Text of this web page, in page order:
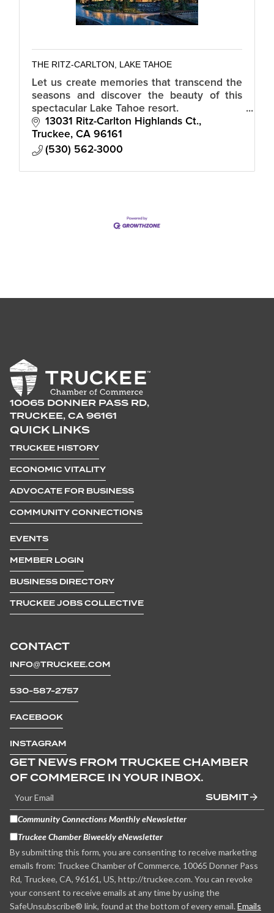
THE RITZ-CARLTON, LAKE TAHOE
Let us create memories that transcend the
seasons and discover the beauty of this
spectacular Lake Tahoe resort.
13031 Ritz-Carlton Highlands Ct.
Truckee CA 96161
(530) 562-3000
10065 DONNER PASS RD,
TRUCKEE, CA 96161
CONTACT
INFO@TRUCKEE.COM
530-587-2757
FACEBOOK
INSTAGRAM
QUICK LINKS
TRUCKEE HISTORY
ECONOMIC VITALITY
ADVOCATE FOR BUSINESS
COMMUNITY CONNECTIONS
EVENTS
MEMBER LOGIN
BUSINESS DIRECTORY
TRUCKEE JOBS COLLECTIVE
GET NEWS FROM TRUCKEE CHAMBER
OF COMMERCE IN YOUR INBOX.
SUBMIT
Community Connections Monthly eNewsletter
Truckee Chamber Biweekly eNewsletter
By submitting this form, you are consenting to receive marketing
emails from: Truckee Chamber of Commerce, 10065 Donner Pass
Rd, Truckee, CA, 96161, US, http://truckee.com. You can revoke
your consent to receive emails at any time by using the
SafeUnsubscribe® link, found at the bottom of every email. Emails